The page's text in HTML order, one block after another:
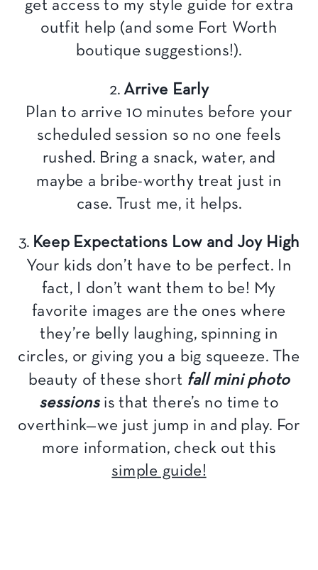
get access to my style guide for extra
outfit help (and some Fort Worth
boutique suggestions!).
2. Arrive Early
Plan to arrive 10 minutes before your
scheduled session so no one feels
rushed. Bring a snack, water, and
maybe a bribe-worthy treat just in
case. Trust me, it helps.
3. Keep Expectations Low and Joy High
Your kids don’t have to be perfect. In
fact, I don’t want them to be! My
favorite images are the ones where
they’re belly laughing, spinning in
circles, or giving you a big squeeze. The
beauty of these short fall mini photo
sessionsis that there’s no time to
overthink—we just jump in and play. For
more information, check out this
simple guide!